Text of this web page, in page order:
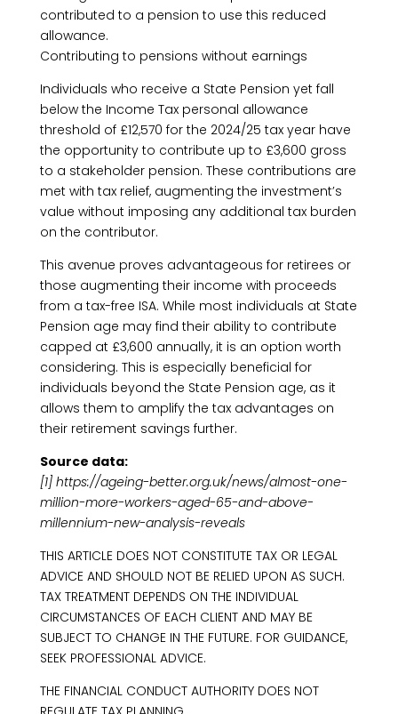
contributed to a pension to use this reduced
allowance.
Contributing to pensions without earnings
Individuals who receive a State Pension yet fall
below the Income Tax personal allowance
threshold of £12,570 for the 2024/25 tax year have
the opportunity to contribute up to £3,600 gross
to a stakeholder pension. These contributions are
met with tax relief, augmenting the investment’s
value without imposing any additional tax burden
on the contributor.
This avenue proves advantageous for retirees or
those augmenting their income with proceeds
from a tax-free ISA. While most individuals at State
Pension age may find their ability to contribute
capped at £3,600 annually, it is an option worth
considering. This is especially beneficial for
individuals beyond the State Pension age, as it
allows them to amplify the tax advantages on
their retirement savings further.
Source data:
[1] https://ageing-better.org.uk/news/almost-one-
million-more-workers-aged-65-and-above-
millennium-new-analysis-reveals
THIS ARTICLE DOES NOT CONSTITUTE TAX OR LEGAL
ADVICE AND SHOULD NOT BE RELIED UPON AS SUCH.
TAX TREATMENT DEPENDS ON THE INDIVIDUAL
CIRCUMSTANCES OF EACH CLIENT AND MAY BE
SUBJECT TO CHANGE IN THE FUTURE. FOR GUIDANCE,
SEEK PROFESSIONAL ADVICE.
THE FINANCIAL CONDUCT AUTHORITY DOES NOT